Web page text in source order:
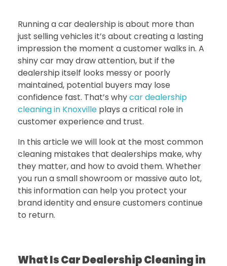
Running a car dealership is about more than
just selling vehicles it’s about creating a lasting
impression the moment a customer walks in. A
shiny car may draw attention, but if the
dealership itself looks messy or poorly
maintained, potential buyers may lose
confidence fast. That’s whycar dealership
cleaning in Knoxville plays a critical role in
customer experience and trust.
In this article we will look at the most common
cleaning mistakes that dealerships make, why
they matter, and how to avoid them. Whether
you run a small showroom or massive auto lot,
this information can help you protect your
brand identity and ensure customers continue
to return.
What Is Car Dealership Cleaning in